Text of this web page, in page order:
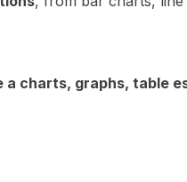
charts, graphs, table